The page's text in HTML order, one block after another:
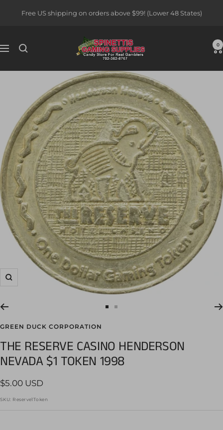
Free US shipping on orders above $99! (Lower 48 States)
Navigation
Spinettis
Gaming
0
Zoom
1
2
GREEN DUCK CORPORATION
THE RESERVE CASINO HENDERSON
NEVADA $1 TOKEN 1998
Sale
price
$5.00 USD
SKU: Reserve1Token